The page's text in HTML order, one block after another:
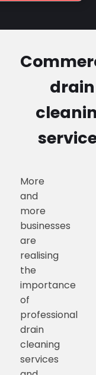
drain
More
and
more
businesses
are
realising
the
importance
of
professional
drain
cleaning
services